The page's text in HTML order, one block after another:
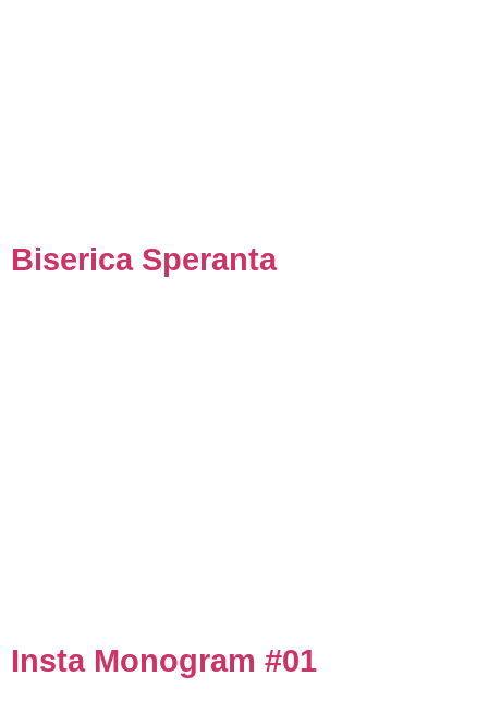
Biserica Speranta
Insta Monogram #01